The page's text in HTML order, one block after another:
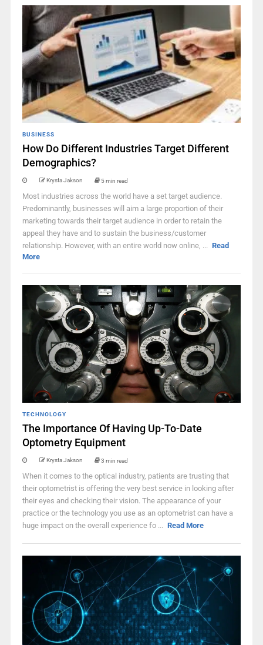
BUSINESS
How Do Different Industries Target Different
Demographics?
Krysta Jakson 5 min read
Most industries across the world have a set target audience.
Predominantly, businesses will aim a large proportion of their
marketing towards their target audience in order to retain the
appeal they have and to sustain the business/customer
relationship. However, with an entire world now online, ... Read
More
TECHNOLOGY
The Importance Of Having Up-To-Date
Optometry Equipment
Krysta Jakson 3 min read
When it comes to the optical industry, patients are trusting that
their optometrist is offering the very best service in looking after
their eyes and checking their vision. The appearance of your
practice or the technology you use as an optometrist can have a
huge impact on the overall experience fo ... Read More